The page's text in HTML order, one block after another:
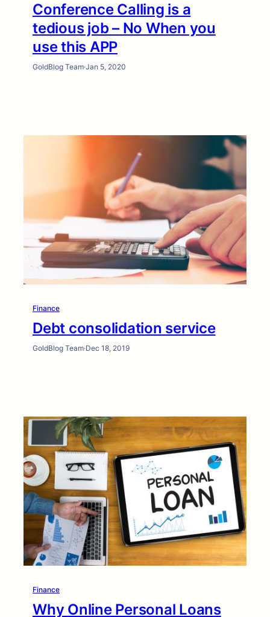
Conference Calling is a
tedious job – No When you
use this APP
GoldBlog Team·Jan 5, 2020
Finance
Debt consolidation service
GoldBlog Team·Dec 18, 2019
Finance
Why Online Personal Loans